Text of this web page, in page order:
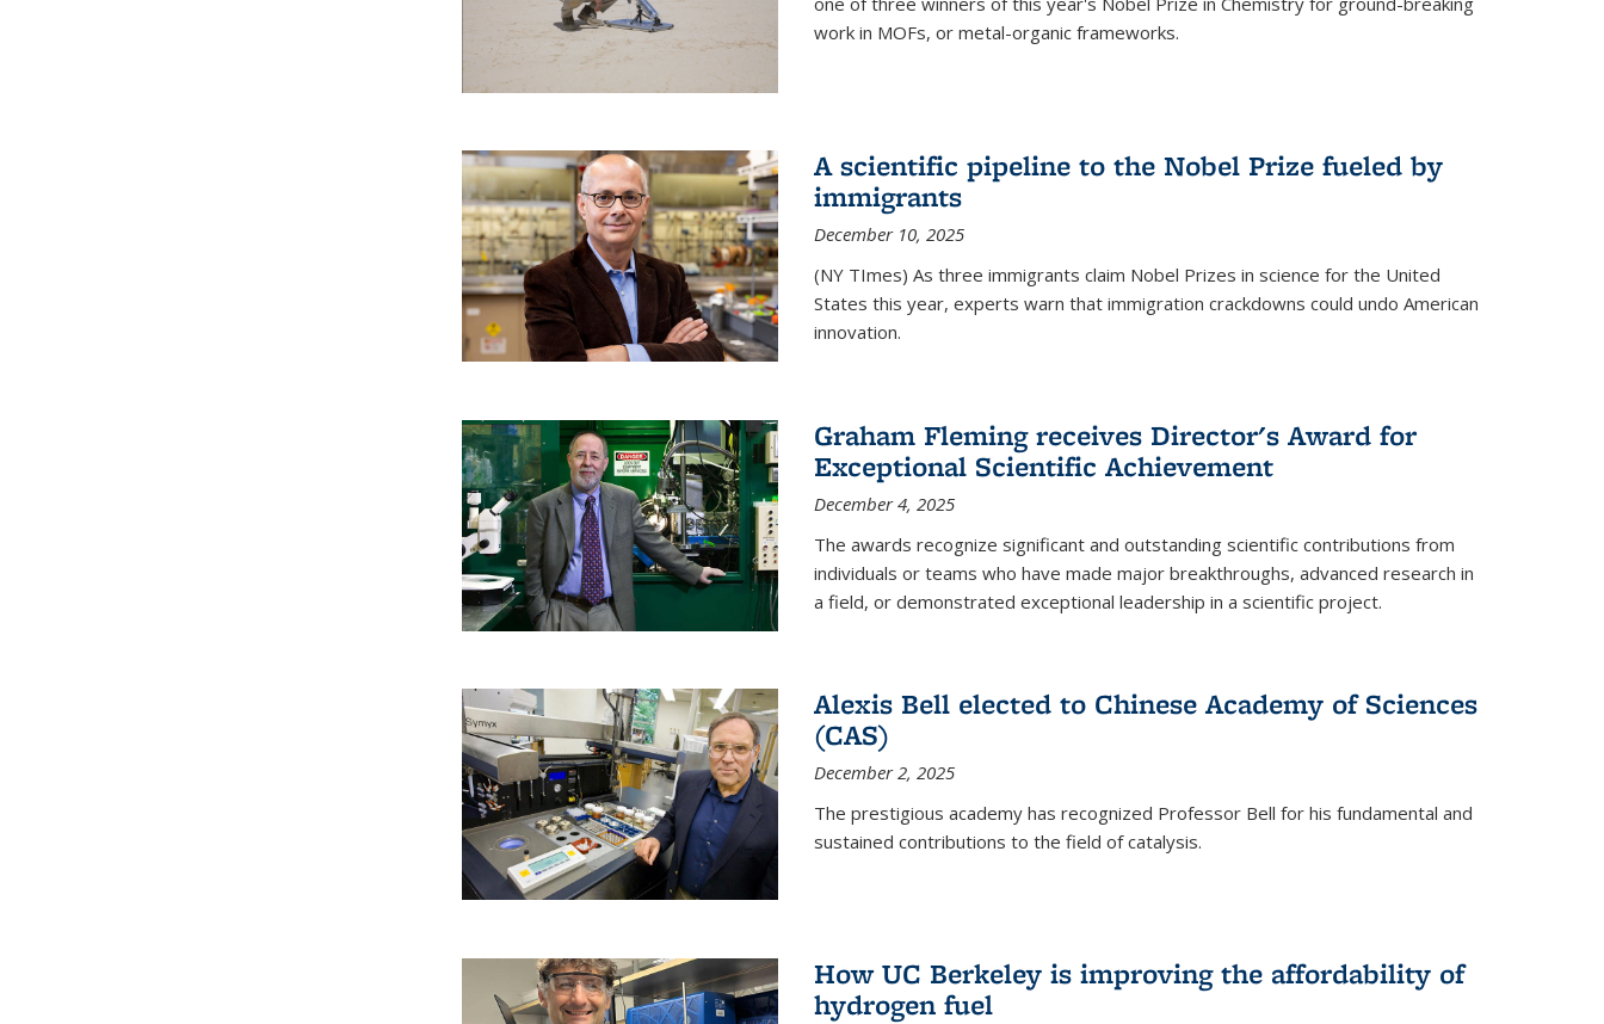
work in MOFs, or metal-organic frameworks.
A scientific pipeline to the Nobel Prize fueled by
immigrants
December 10, 2025
(NY TImes) As three immigrants claim Nobel Prizes in science for the United
States this year, experts warn that immigration crackdowns could undo American
innovation.
Graham Fleming receives Director's Award for
Exceptional Scientific Achievement
December 4, 2025
The awards recognize significant and outstanding scientific contributions from
individuals or teams who have made major breakthroughs, advanced research in
a field, or demonstrated exceptional leadership in a scientific project.
Alexis Bell elected to Chinese Academy of Sciences
(CAS)
December 2, 2025
The prestigious academy has recognized Professor Bell for his fundamental and
sustained contributions to the field of catalysis.
How UC Berkeley is improving the affordability of
hydrogen fuel